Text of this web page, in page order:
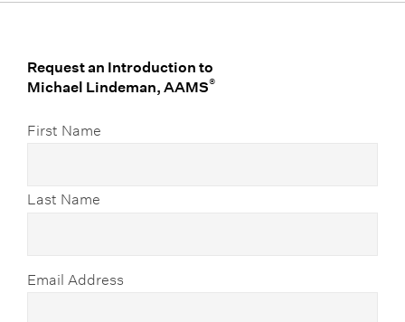
Request an Introduction to
Michael Lindeman, AAMS®
First Name
Last Name
Email Address